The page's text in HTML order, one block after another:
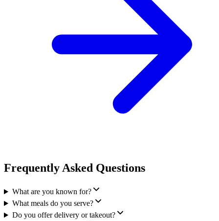
Frequently Asked Questions
What are you known for?
What meals do you serve?
Do you offer delivery or takeout?